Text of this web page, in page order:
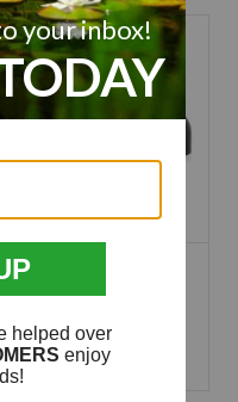
Atlantic Skimmer
$145.99